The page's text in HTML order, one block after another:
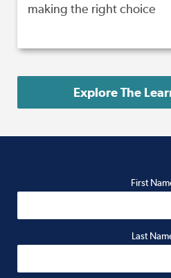
making the right choice
Explore The
First
Last